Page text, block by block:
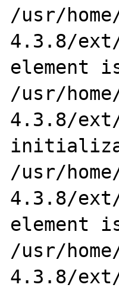
/usr/
4.3.8/
element
/usr/
4.3.8/
/usr/
4.3.8/
element
/usr/
4.3.8/